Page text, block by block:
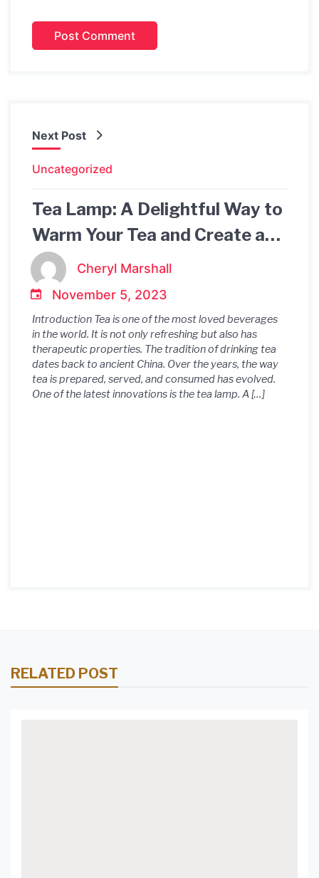
Next Post
Uncategorized
Tea Lamp: A Delightful Way to
Warm Your Tea and Create a
Soothing Ambiance
Cheryl Marshall
November 5, 2023
Introduction Tea is one of the most loved beverages
in the world. It is not only refreshing but also has
therapeutic properties. The tradition of drinking tea
dates back to ancient China. Over the years, the way
tea is prepared, served, and consumed has evolved.
One of the latest innovations is the tea lamp. A […]
RELATED POST